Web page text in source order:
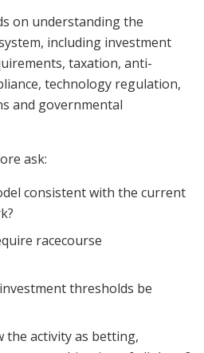
on understanding the
including investment
taxation, anti-
technology regulation,
and governmental
ask:
consistent with the current
racecourse
thresholds be
the activity as betting,